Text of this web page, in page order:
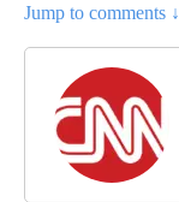
Jump to comments ↓